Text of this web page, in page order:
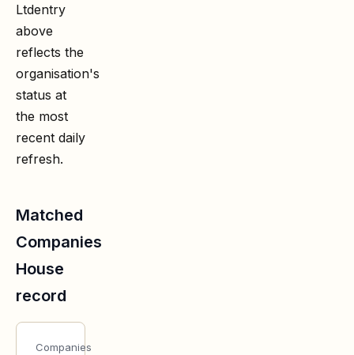
Ltdentry
above
reflects the
organisation's
status at
the most
recent daily
refresh.
Matched
Companies
House
record
Companies